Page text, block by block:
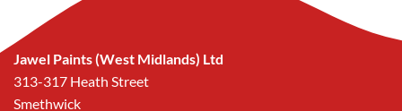
Jawel Paints (West Midlands) Ltd
313-317 Heath Street
Smethwick